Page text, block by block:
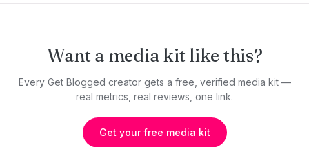
Want a media kit like this?
Every Get Blogged creator gets a free, verified media kit —
real metrics, real reviews, one link.
Get your free media kit